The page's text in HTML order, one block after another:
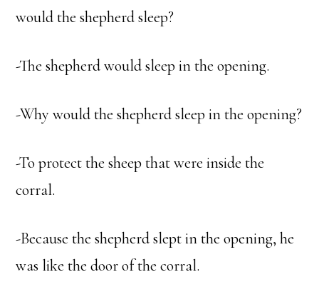
would the shepherd sleep?
-The shepherd would sleep in the opening.
-Why would the shepherd sleep in the opening?
-To protect the sheep that were inside the
corral.
-Because the shepherd slept in the opening, he
was like the door of the corral.